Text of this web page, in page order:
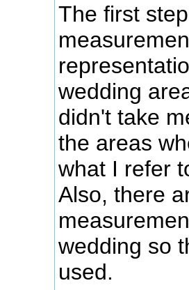
The first
wedding
didn't take
the areas
what I refer
Also, there
wedding so
used.